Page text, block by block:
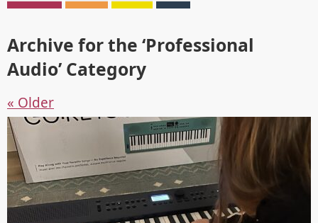
Archive for the ‘Professional
Audio’ Category
« Older